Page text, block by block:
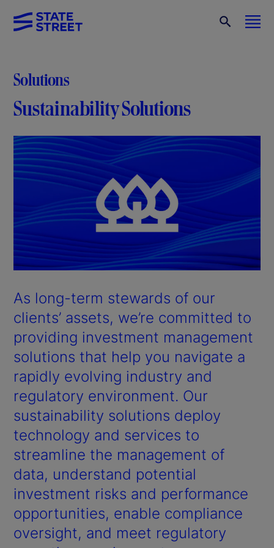
Solutions
Sustainability Solutions
As long-term stewards of our
clients’ assets, we’re committed to
providing investment management
solutions that help you navigate a
rapidly evolving industry and
regulatory environment. Our
sustainability solutions deploy
technology and services to
streamline the management of
data, understand potential
investment risks and performance
opportunities, enable compliance
oversight, and meet regulatory